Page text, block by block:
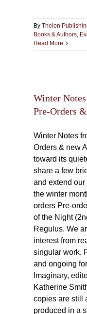
By Theion
Books & Authors,
Read More
Winter
Pre-Orders
Winter Notes
Orders & new
toward its
share a few
and extend
the winter
orders Pre-
of the Night
Regulus. We
interest from
singular work.
and ongoing
Imaginary,
Katherine
copies are still
produced in a